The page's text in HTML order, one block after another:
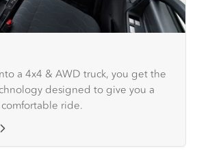
a 4x4 & AWD truck, you get the
designed to give you a
ride.